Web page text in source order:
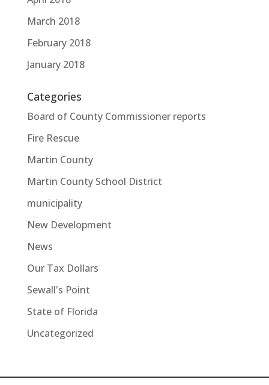
March 2018
February 2018
January 2018
Categories
Board of County Commissioner reports
Fire Rescue
Martin County
Martin County School District
municipality
New Development
News
Our Tax Dollars
Sewall's Point
State of Florida
Uncategorized